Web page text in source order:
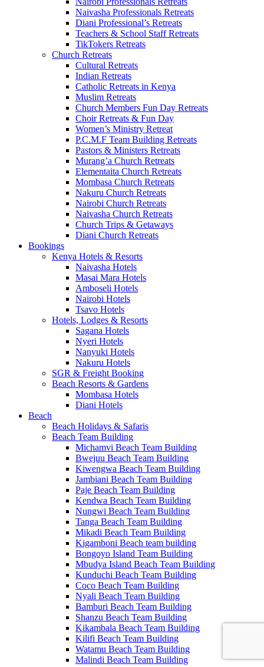
Naivasha Professionals Retreats
Diani Professional’s Retreats
Teachers & School Staff Retreats
TikTokers Retreats
Church Retreats
Cultural Retreats
Indian Retreats
Catholic Retreats in Kenya
Muslim Retreats
Church Members Fun Day Retreats
Choir Retreats & Fun Day
Women’s Ministry Retreat
P.C.M.F Team Building Retreats
Pastors & Ministers Retreats
Murang’a Church Retreats
Elementaita Church Retreats
Mombasa Church Retreats
Nakuru Church Retreats
Nairobi Church Retreats
Naivasha Church Retreats
Church Trips & Getaways
Diani Church Retreats
Bookings
Kenya Hotels & Resorts
Naivasha Hotels
Masai Mara Hotels
Amboseli Hotels
Nairobi Hotels
Tsavo Hotels
Hotels, Lodges & Resorts
Sagana Hotels
Nyeri Hotels
Nanyuki Hotels
Nakuru Hotels
SGR & Freight Booking
Beach Resorts & Gardens
Mombasa Hotels
Diani Hotels
Beach
Beach Holidays & Safaris
Beach Team Building
Michamvi Beach Team Building
Bwejuu Beach Team Building
Kiwengwa Beach Team Building
Jambiani Beach Team Building
Paje Beach Team Building
Kendwa Beach Team Building
Nungwi Beach Team Building
Tanga Beach Team Building
Mikadi Beach Team Building
Kigamboni Beach team building
Bongoyo Island Team Building
Mbudya Island Beach Team Building
Kunduchi Beach Team Building
Coco Beach Team Building
Nyali Beach Team Building
Bamburi Beach Team Building
Shanzu Beach Team Building
Kikambala Beach Team Building
Kilifi Beach Team Building
Watamu Beach Team Building
Malindi Beach Team Building